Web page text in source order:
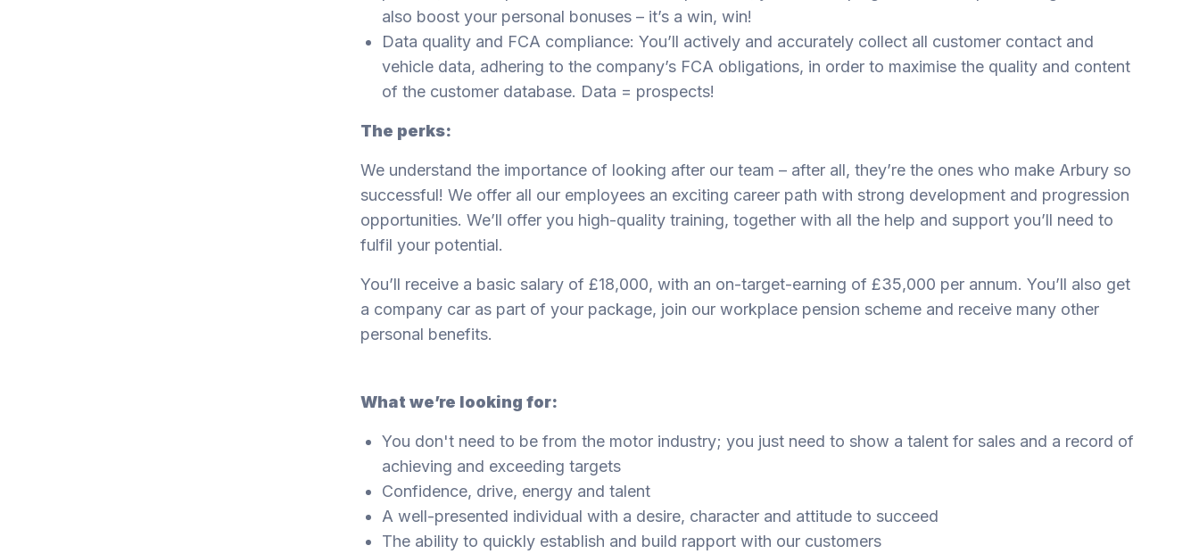
also boost your personal bonuses – it’s a win, win!
Data quality and FCA compliance: You’ll actively and accurately collect all customer contact and
vehicle data, adhering to the company’s FCA obligations, in order to maximise the quality and content
of the customer database. Data = prospects!
The perks:
We understand the importance of looking after our team – after all, they’re the ones who make Arbury so
successful! We offer all our employees an exciting career path with strong development and progression
opportunities. We’ll offer you high-quality training, together with all the help and support you’ll need to
fulfil your potential.
You’ll receive a basic salary of £18,000, with an on-target-earning of £35,000 per annum. You’ll also get
a company car as part of your package, join our workplace pension scheme and receive many other
personal benefits.
What we’re looking for:
You don't need to be from the motor industry; you just need to show a talent for sales and a record of
achieving and exceeding targets
Confidence, drive, energy and talent
A well-presented individual with a desire, character and attitude to succeed
The ability to quickly establish and build rapport with our customers